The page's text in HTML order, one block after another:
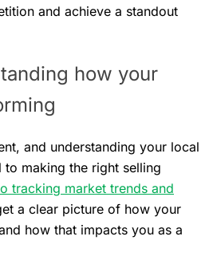
and achieve a standout
how your
and understanding your local
to making the right selling
tracking market trends and
a clear picture of how your
how that impacts you as a